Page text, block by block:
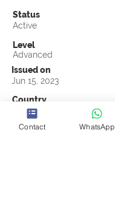
Status
Active
Level
Advanced
Issued on
Jun 15, 2023
Country
Pakistan
Validity
Contact WhatsApp